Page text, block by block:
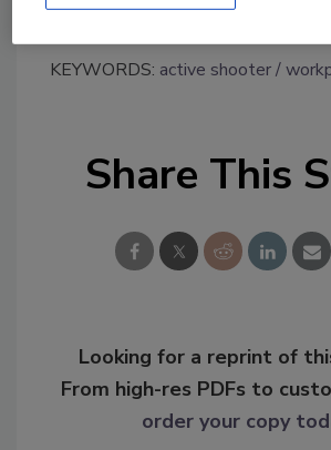
KEYWORDS: active shooter
Share This
Looking for a reprint of
From high-res PDFs to
order your copy